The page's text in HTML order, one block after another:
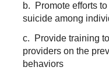
b. Promote efforts
suicide among
c. Provide training
providers on the
behaviors